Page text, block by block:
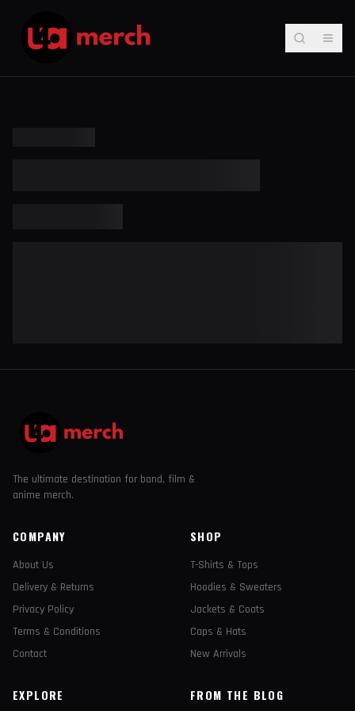
The ultimate destination for band, film &
anime merch.
COMPANY
About Us
Delivery & Returns
Privacy Policy
Terms & Conditions
Contact
SHOP
T-Shirts & Tops
Hoodies & Sweaters
Jackets & Coats
Caps & Hats
New Arrivals
EXPLORE FROM THE BLOG